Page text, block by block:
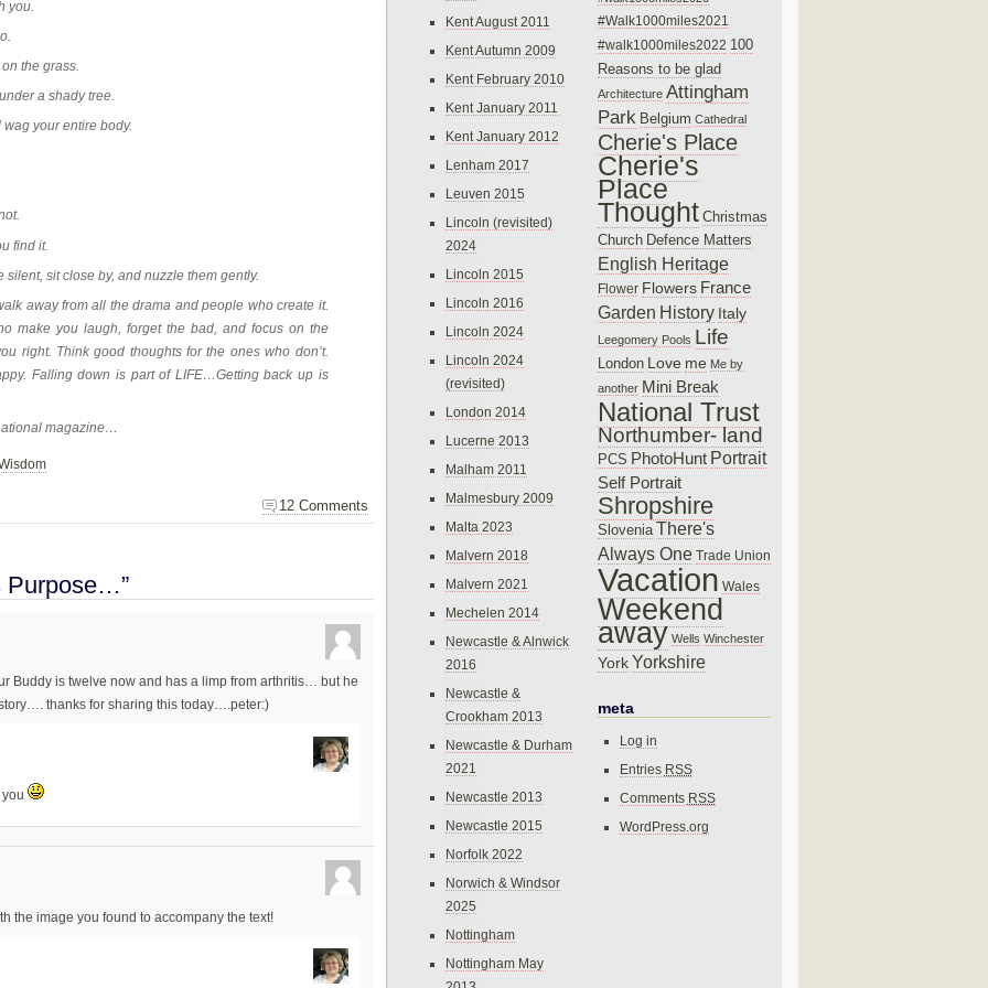
you.
the grass.
a shady tree.
your entire body.
find it.
sit close by, and nuzzle them gently.
away from all the drama and people who create it.
make you laugh, forget the bad, and focus on the
right. Think good thoughts for the ones who don’t.
Falling down is part of LIFE…Getting back up is
magazine…
12 Comments
Purpose…”
Buddy is twelve now and has a limp from arthritis… but he
thanks for sharing this today….peter:)
you
the image you found to accompany the text!
Kent August 2011
Kent Autumn 2009
Kent February 2010
Kent January 2011
Kent January 2012
Lenham 2017
Leuven 2015
Lincoln (revisited)
2024
Lincoln 2015
Lincoln 2016
Lincoln 2024
Lincoln 2024
(revisited)
London 2014
Lucerne 2013
Malham 2011
Malmesbury 2009
Malta 2023
Malvern 2018
Malvern 2021
Mechelen 2014
Newcastle & Alnwick
2016
Newcastle &
Crookham 2013
Newcastle & Durham
2021
Newcastle 2013
Newcastle 2015
Norfolk 2022
Norwich & Windsor
2025
Nottingham
Nottingham May
#Walk1000miles2021
#walk1000miles2022 100
Reasons to be glad
Architecture Attingham
Park Belgium Cathedral
Cherie's Place
Cherie's
Place
Thought Christmas
Church Defence Matters
English Heritage
Flower Flowers France
Garden History Italy
Leegomery Pools Life
London Love me Me by
another Mini Break
National Trust
Northumber- land
PCS PhotoHunt Portrait
Self Portrait
Shropshire
Slovenia There's
Always One Trade Union
Vacation Wales
Weekend
away Wells Winchester
York Yorkshire
meta
Log in
Entries RSS
Comments RSS
WordPress.org